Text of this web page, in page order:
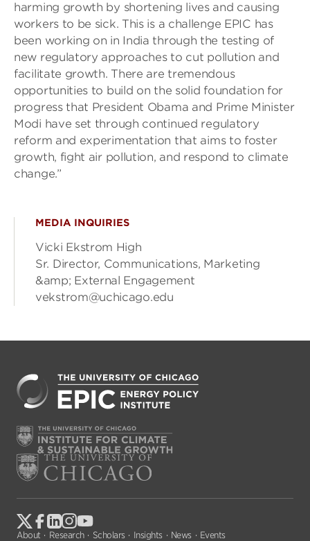
harming growth by shortening lives and causing
workers to be sick. This is a challenge EPIC has
been working on in India through the testing of
new regulatory approaches to cut pollution and
facilitate growth. There are tremendous
opportunities to build on the solid foundation for
progress that President Obama and Prime Minister
Modi have set through continued regulatory
reform and experimentation that aims to foster
growth, fight air pollution, and respond to climate
change.”
MEDIA INQUIRIES
Vicki Ekstrom High
Sr. Director, Communications, Marketing
&amp; External Engagement
vekstrom@uchicago.edu
About Research Scholars Insights News Events